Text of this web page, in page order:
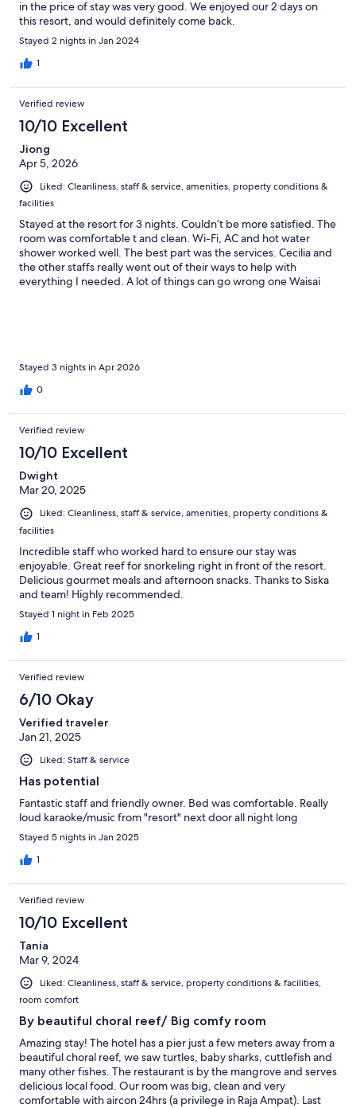
in the price of stay was very good. We enjoyed our 2 days on
this resort, and would definitely come back.
Stayed 2 nights in Jan 2024
1
Verified review
10/10 Excellent
Jiong
Apr 5, 2026
Liked: Cleanliness, staff & service, amenities, property conditions &
facilities
Stayed at the resort for 3 nights. Couldn’t be more satisfied. The
room was comfortable t and clean. Wi-Fi, AC and hot water
shower worked well. The best part was the services. Cecilia and
the other staffs really went out of their ways to help with
everything I needed. A lot of things can go wrong one Waisai
Stayed 3 nights in Apr 2026
0
Verified review
10/10 Excellent
Dwight
Mar 20, 2025
Liked: Cleanliness, staff & service, amenities, property conditions &
facilities
Incredible staff who worked hard to ensure our stay was
enjoyable. Great reef for snorkeling right in front of the resort.
Delicious gourmet meals and afternoon snacks. Thanks to Siska
and team! Highly recommended.
Stayed 1 night in Feb 2025
1
Verified review
6/10 Okay
Verified traveler
Jan 21, 2025
Liked: Staff & service
Has potential
Fantastic staff and friendly owner. Bed was comfortable. Really
loud karaoke/music from "resort" next door all night long
Stayed 5 nights in Jan 2025
1
Verified review
10/10 Excellent
Tania
Mar 9, 2024
Liked: Cleanliness, staff & service, property conditions & facilities,
room comfort
By beautiful choral reef/ Big comfy room
Amazing stay! The hotel has a pier just a few meters away from a
beautiful choral reef, we saw turtles, baby sharks, cuttlefish and
many other fishes. The restaurant is by the mangrove and serves
delicious local food. Our room was big, clean and very
comfortable with aircon 24hrs (a privilege in Raja Ampat). Last